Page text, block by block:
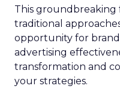
This groundbreaking
traditional
opportunity for
advertising
transformation and
your strategies.